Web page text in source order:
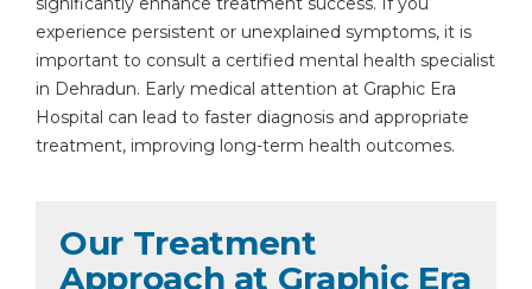
experience persistent or unexplained symptoms, it is
important to consult a certified mental health specialist
in Dehradun. Early medical attention at Graphic Era
Hospital can lead to faster diagnosis and appropriate
treatment, improving long-term health outcomes.
Our Treatment
Approach at Graphic Era